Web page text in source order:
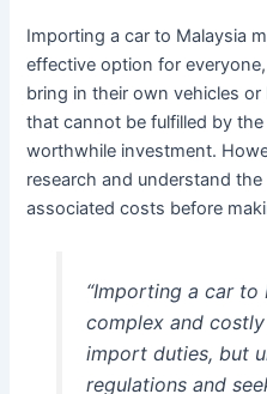
Importing a car to Malaysia
effective option for
bring in their own vehicles
that cannot be fulfilled by
worthwhile investment.
research and understand
associated costs before
“Importing a car to
complex and
import duties, but
regulations and